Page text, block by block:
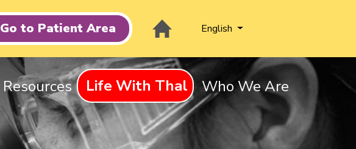
Go to Patient Area English
Resources Life With Thal Who We Are